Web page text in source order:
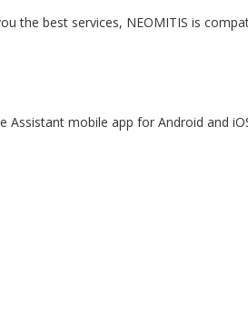
the best services, NEOMITIS is
Assistant mobile app for Android and